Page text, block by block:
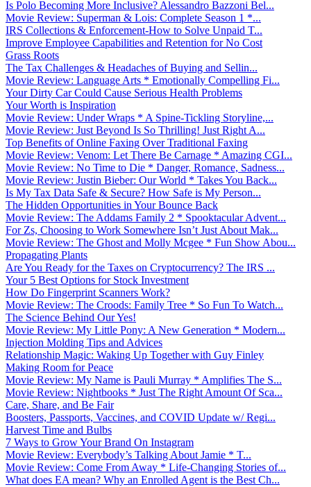
Is Polo Becoming More Inclusive? Alessandro Bazzoni Bel...
Movie Review: Superman & Lois: Complete Season 1 *...
IRS Collections & Enforcement-How to Solve Unpaid T...
Improve Employee Capabilities and Retention for No Cost
Grass Roots
The Tax Challenges & Headaches of Buying and Sellin...
Movie Review: Language Arts * Emotionally Compelling Fi...
Your Dirty Car Could Cause Serious Health Problems
Your Worth is Inspiration
Movie Review: Under Wraps * A Spine-Tickling Storyline,...
Movie Review: Just Beyond Is So Thrilling! Just Right A...
Top Benefits of Online Faxing Over Traditional Faxing
Movie Review: Venom: Let There Be Carnage * Amazing CGI...
Movie Review: No Time to Die * Danger, Romance, Sadness...
Movie Review: Justin Bieber: Our World * Takes You Back...
Is My Tax Data Safe & Secure? How Safe is My Person...
The Hidden Opportunities in Your Bounce Back
Movie Review: The Addams Family 2 * Spooktacular Advent...
For Zs, Choosing to Work Somewhere Isn’t Just About Mak...
Movie Review: The Ghost and Molly Mcgee * Fun Show Abou...
Propagating Plants
Are You Ready for the Taxes on Cryptocurrency? The IRS ...
Your 5 Best Options for Stock Investment
How Do Fingerprint Scanners Work?
Movie Review: The Croods: Family Tree * So Fun To Watch...
The Science Behind Our Yes!
Movie Review: My Little Pony: A New Generation * Modern...
Injection Molding Tips and Advices
Relationship Magic: Waking Up Together with Guy Finley
Making Room for Peace
Movie Review: My Name is Pauli Murray * Amplifies The S...
Movie Review: Nightbooks * Just The Right Amount Of Sca...
Care, Share, and Be Fair
Boosters, Passports, Vaccines, and COVID Update w/ Regi...
Harvest Time and Bulbs
7 Ways to Grow Your Brand On Instagram
Movie Review: Everybody’s Talking About Jamie * T...
Movie Review: Come From Away * Life-Changing Stories of...
What does EA mean? Why an Enrolled Agent is the Best Ch...